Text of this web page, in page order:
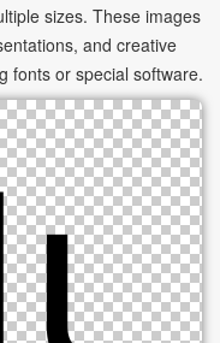
sizes. These images
and creative
fonts or special software.